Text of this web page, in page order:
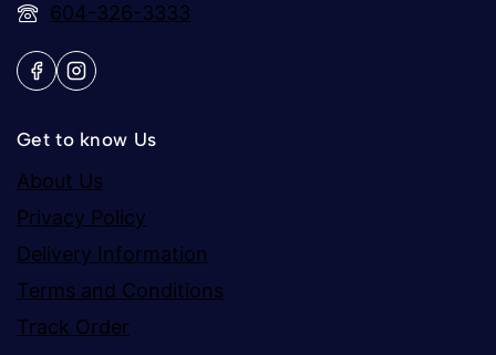
604-326-3333
Get to know Us
About Us
Privacy Policy
Delivery Information
Terms and Conditions
Track Order